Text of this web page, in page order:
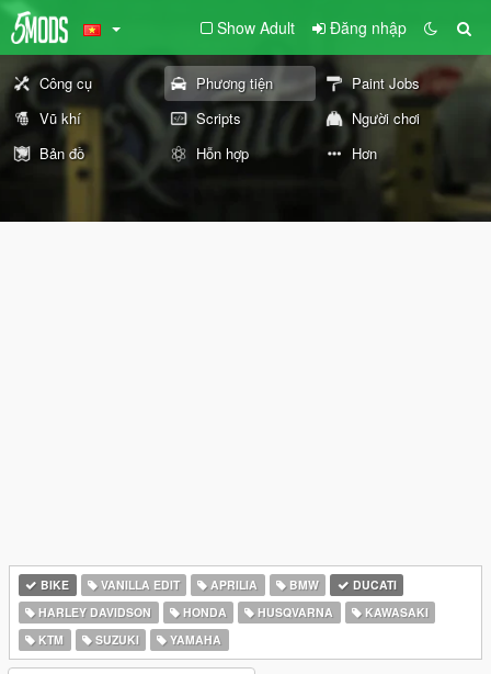
Show Adult Đăng nhập
Công cụ Phương tiện
Paint Jobs
Vũ khí
Scripts
Người chơi
Bản đồ
Hỗn hợp Hơn
BIKE VANILLA EDIT APRILIA BMW
DUCATI
HARLEY DAVIDSON
HONDA HUSQVARNA
KAWASAKI
KTM
SUZUKI YAMAHA